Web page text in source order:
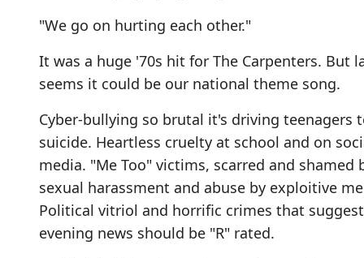
"We go on hurting each other."
It was a huge '70s hit for The Carpenters. But
seems it could be our national theme song.
Cyber-bullying so brutal it's driving teenagers
suicide. Heartless cruelty at school and on
media. "Me Too" victims, scarred and shamed
sexual harassment and abuse by exploitive
Political vitriol and horrific crimes that
evening news should be "R" rated.